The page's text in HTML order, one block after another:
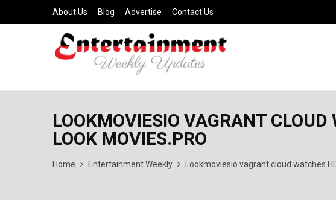
About Us Blog Advertise Contact Us
LOOKMOVIESIO VAGRANT
LOOK MOVIES.PRO
Home Entertainment Weekly Lookmoviesio vagrant cloud watches